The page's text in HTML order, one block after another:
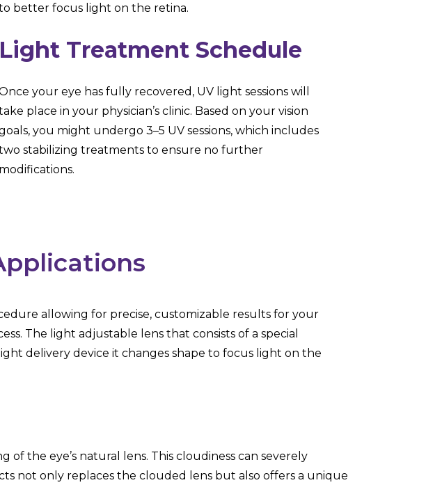
better focus light on the retina.
Light Treatment Schedule
your eye has fully recovered, UV light sessions will
place in your physician’s clinic. Based on your vision
you might undergo 3–5 UV sessions, which includes
stabilizing treatments to ensure no further
modifications.
allowing for precise, customizable results for your
The light adjustable lens that consists of a special
delivery device it changes shape to focus light on the
the eye’s natural lens. This cloudiness can severely
not only replaces the clouded lens but also offers a unique